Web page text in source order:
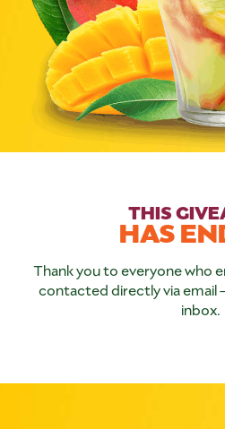
THIS
HAS
Thank you to everyone who
contacted directly via email
inbox.